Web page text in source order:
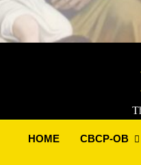
HOME CBCP-OB